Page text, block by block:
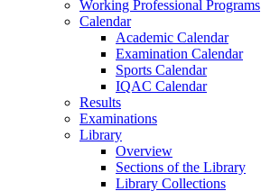
Working Professional Programs
Calendar
Academic Calendar
Examination Calendar
Sports Calendar
IQAC Calendar
Results
Examinations
Library
Overview
Sections of the Library
Library Collections